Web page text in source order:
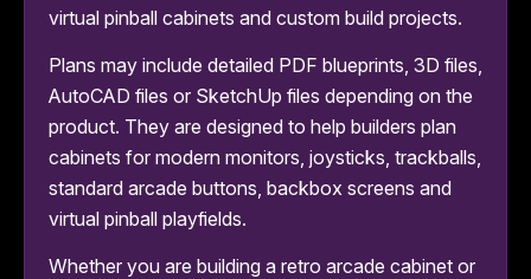
virtual pinball cabinets and custom build projects.
Plans may include detailed PDF blueprints, 3D files,
AutoCAD files or SketchUp files depending on the
product. They are designed to help builders plan
cabinets for modern monitors, joysticks, trackballs,
standard arcade buttons, backbox screens and
virtual pinball playfields.
Whether you are building a retro arcade cabinet or